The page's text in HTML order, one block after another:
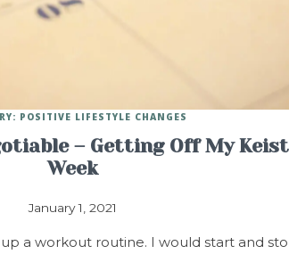
– Getting Off My
Week
January 1, 2021
POSITIVE LIFESTYLE CHANGES
a workout routine. I would start and